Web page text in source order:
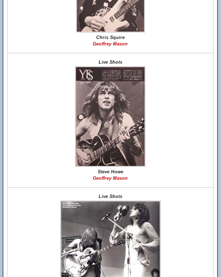
Chris Squire
Geoffrey Mason
Live Shots
Steve Howe
Geoffrey Mason
Live Shots